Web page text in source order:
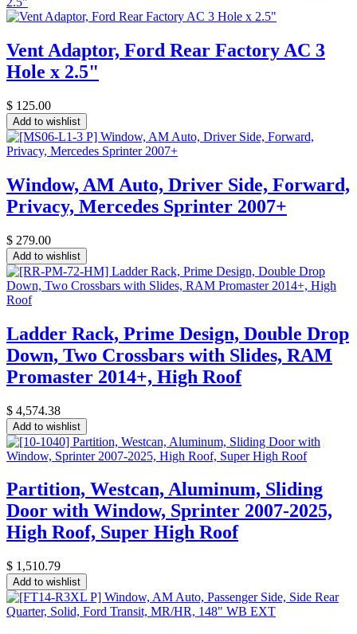
Vent Adaptor, Ford Rear Factory AC 3
Hole x 2.5"
$ 125.00
Add to wishlist
Window, AM Auto, Driver Side, Forward,
Privacy, Mercedes Sprinter 2007+
$ 279.00
Add to wishlist
Ladder Rack, Prime Design, Double Drop
Down, Two Crossbars with Slides, RAM
Promaster 2014+, High Roof
$ 4,574.38
Add to wishlist
Partition, Westcan, Aluminum, Sliding
Door with Window, Sprinter 2007-2025,
High Roof, Super High Roof
$ 1,510.79
Add to wishlist